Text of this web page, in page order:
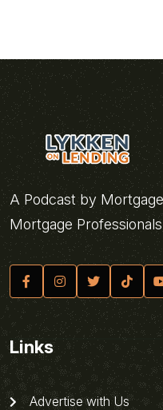
A Podcast by
Mortgage Professionals
Links
Advertise with Us